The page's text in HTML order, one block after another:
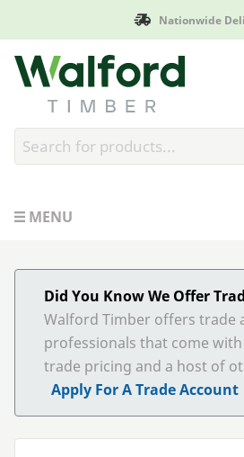
Walford Timber
MENU
Did You Know We Offer
Walford Timber offers trade
professionals that come
trade pricing and a host of
Apply For A Trade Account